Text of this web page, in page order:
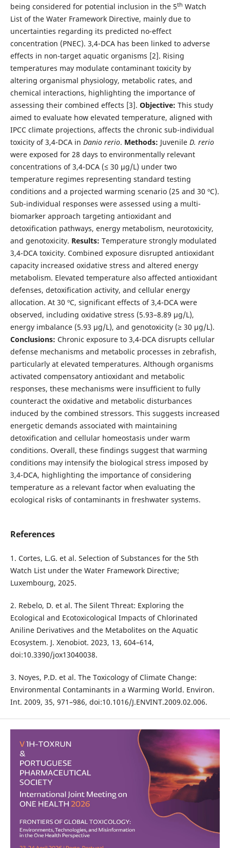
being considered for potential inclusion in the 5th Watch
List of the Water Framework Directive, mainly due to
uncertainties regarding its predicted no-effect
concentration (PNEC). 3,4-DCA has been linked to adverse
effects in non-target aquatic organisms [2]. Rising
temperatures may modulate contaminant toxicity by
altering organismal physiology, metabolic rates, and
chemical interactions, highlighting the importance of
assessing their combined effects [3]. Objective: This study
aimed to evaluate how elevated temperature, aligned with
IPCC climate projections, affects the chronic sub-individual
toxicity of 3,4-DCA in Danio rerio. Methods: Juvenile D. rerio
were exposed for 28 days to environmentally relevant
concentrations of 3,4-DCA (≤ 30 µg/L) under two
temperature regimes representing standard testing
conditions and a projected warming scenario (25 and 30 ºC).
Sub-individual responses were assessed using a multi-
biomarker approach targeting antioxidant and
detoxification pathways, energy metabolism, neurotoxicity,
and genotoxicity. Results: Temperature strongly modulated
3,4-DCA toxicity. Combined exposure disrupted antioxidant
capacity increased oxidative stress and altered energy
metabolism. Elevated temperature also affected antioxidant
defenses, detoxification activity, and cellular energy
allocation. At 30 ºC, significant effects of 3,4-DCA were
observed, including oxidative stress (5.93–8.89 µg/L),
energy imbalance (5.93 µg/L), and genotoxicity (≥ 30 µg/L).
Conclusions: Chronic exposure to 3,4-DCA disrupts cellular
defense mechanisms and metabolic processes in zebrafish,
particularly at elevated temperatures. Although organisms
activated compensatory antioxidant and metabolic
responses, these mechanisms were insufficient to fully
counteract the oxidative and metabolic disturbances
induced by the combined stressors. This suggests increased
energetic demands associated with maintaining
detoxification and cellular homeostasis under warm
conditions. Overall, these findings suggest that warming
conditions may intensify the biological stress imposed by
3,4-DCA, highlighting the importance of considering
temperature as a relevant factor when evaluating the
ecological risks of contaminants in freshwater systems.
References
1. Cortes, L.G. et al. Selection of Substances for the 5th
Watch List under the Water Framework Directive;
Luxembourg, 2025.
2. Rebelo, D. et al. The Silent Threat: Exploring the
Ecological and Ecotoxicological Impacts of Chlorinated
Aniline Derivatives and the Metabolites on the Aquatic
Ecosystem. J. Xenobiot. 2023, 13, 604–614,
doi:10.3390/jox13040038.
3. Noyes, P.D. et al. The Toxicology of Climate Change:
Environmental Contaminants in a Warming World. Environ.
Int. 2009, 35, 971–986, doi:10.1016/J.ENVINT.2009.02.006.